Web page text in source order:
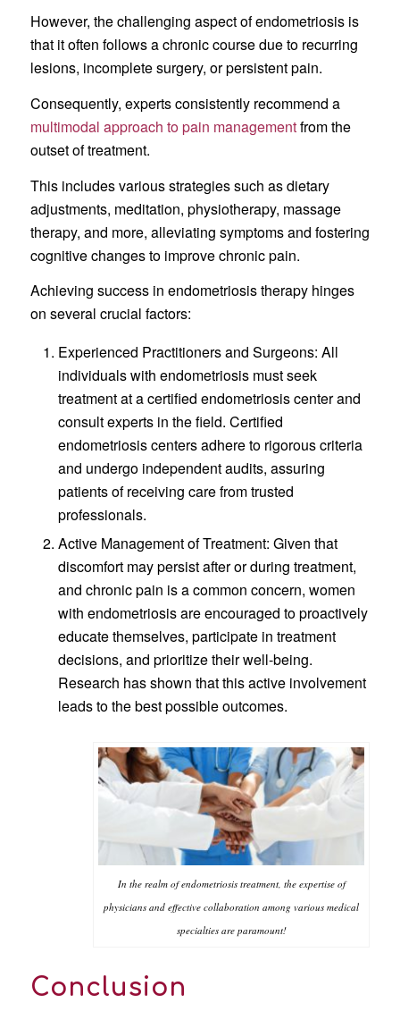
However, the challenging aspect of endometriosis is
that it often follows a chronic course due to recurring
lesions, incomplete surgery, or persistent pain.
Consequently, experts consistently recommend a
multimodal approach to pain managementfrom the
outset of treatment.
This includes various strategies such as dietary
adjustments, meditation, physiotherapy, massage
therapy, and more, alleviating symptoms and fostering
cognitive changes to improve chronic pain.
Achieving success in endometriosis therapy hinges
on several crucial factors:
Experienced Practitioners and Surgeons: All
individuals with endometriosis must seek
treatment at a certified endometriosis center and
consult experts in the field. Certified
endometriosis centers adhere to rigorous criteria
and undergo independent audits, assuring
patients of receiving care from trusted
professionals.
Active Management of Treatment: Given that
discomfort may persist after or during treatment,
and chronic pain is a common concern, women
with endometriosis are encouraged to proactively
educate themselves, participate in treatment
decisions, and prioritize their well-being.
Research has shown that this active involvement
leads to the best possible outcomes.
In the realm of endometriosis treatment, the expertise of
physicians and effective collaboration among various medical
specialties are paramount!
Conclusion